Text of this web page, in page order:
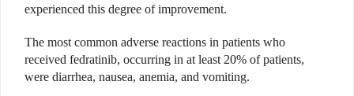
experienced this degree of improvement.
The most common adverse reactions in patients who
received fedratinib, occurring in at least 20% of patients,
were diarrhea, nausea, anemia, and vomiting.